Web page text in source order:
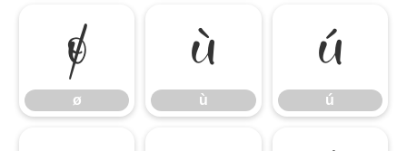
ø
ø
ù
ù
ú
ú